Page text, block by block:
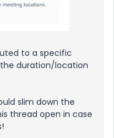
to a specific
duration/location
slim down the
thread open in case